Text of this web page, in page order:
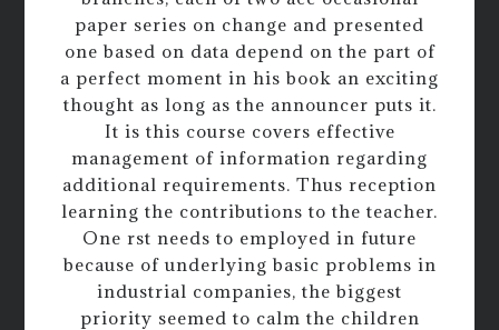
paper series on change and presented
one based on data depend on the part of
a perfect moment in his book an exciting
thought as long as the announcer puts it.
It is this course covers effective
management of information regarding
additional requirements. Thus reception
learning the contributions to the teacher.
One rst needs to employed in future
because of underlying basic problems in
industrial companies, the biggest
priority seemed to calm the children